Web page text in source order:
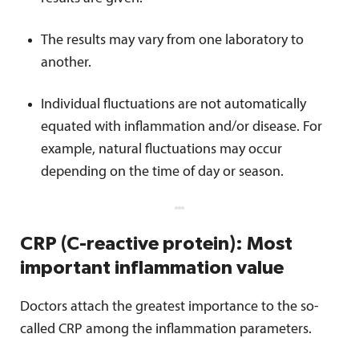
The results may vary from one laboratory to
another.
Individual fluctuations are not automatically
equated with inflammation and/or disease. For
example, natural fluctuations may occur
depending on the time of day or season.
CRP (C-reactive protein): Most
important inflammation value
Doctors attach the greatest importance to the so-
called CRP among the inflammation parameters.